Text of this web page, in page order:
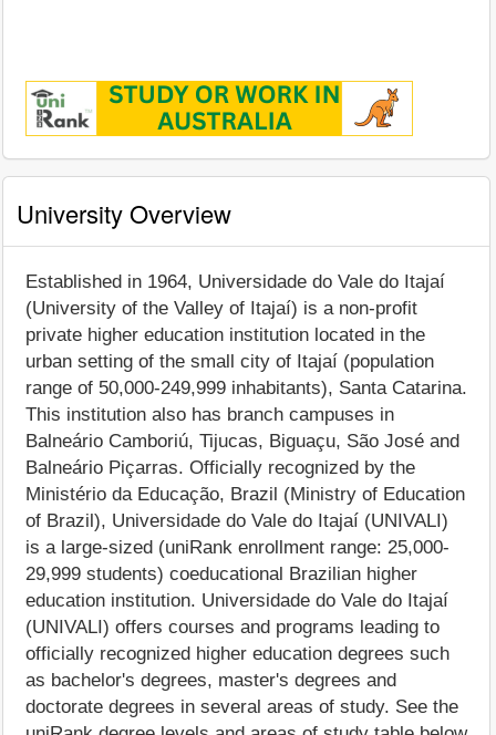
University Overview
Established in 1964, Universidade do Vale do Itajaí
(University of the Valley of Itajaí) is a non-profit
private higher education institution located in the
urban setting of the small city of Itajaí (population
range of 50,000-249,999 inhabitants), Santa Catarina.
This institution also has branch campuses in
Balneário Camboriú, Tijucas, Biguaçu, São José and
Balneário Piçarras. Officially recognized by the
Ministério da Educação, Brazil (Ministry of Education
of Brazil), Universidade do Vale do Itajaí (UNIVALI)
is a large-sized (uniRank enrollment range: 25,000-
29,999 students) coeducational Brazilian higher
education institution. Universidade do Vale do Itajaí
(UNIVALI) offers courses and programs leading to
officially recognized higher education degrees such
as bachelor's degrees, master's degrees and
doctorate degrees in several areas of study. See the